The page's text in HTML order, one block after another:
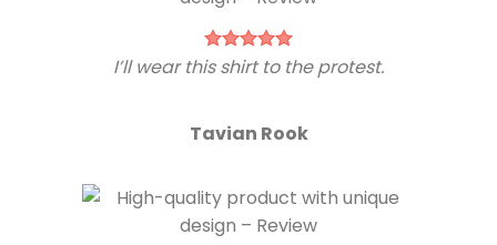
I’ll wear this shirt to the protest.
Tavian Rook